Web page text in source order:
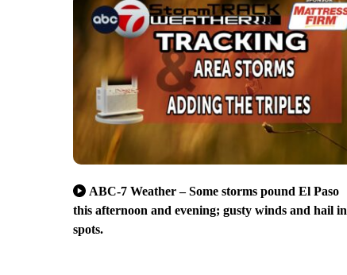
ABC-7 Weather – Some storms pound El Paso
this afternoon and evening; gusty winds and hail in
spots.